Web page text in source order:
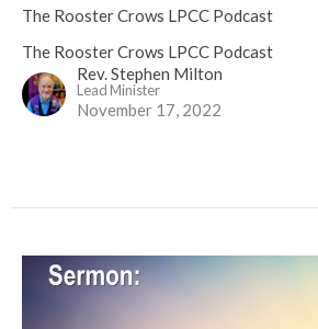
The Rooster Crows LPCC Podcast
The Rooster Crows LPCC Podcast
Rev. Stephen Milton
Lead Minister
November 17, 2022